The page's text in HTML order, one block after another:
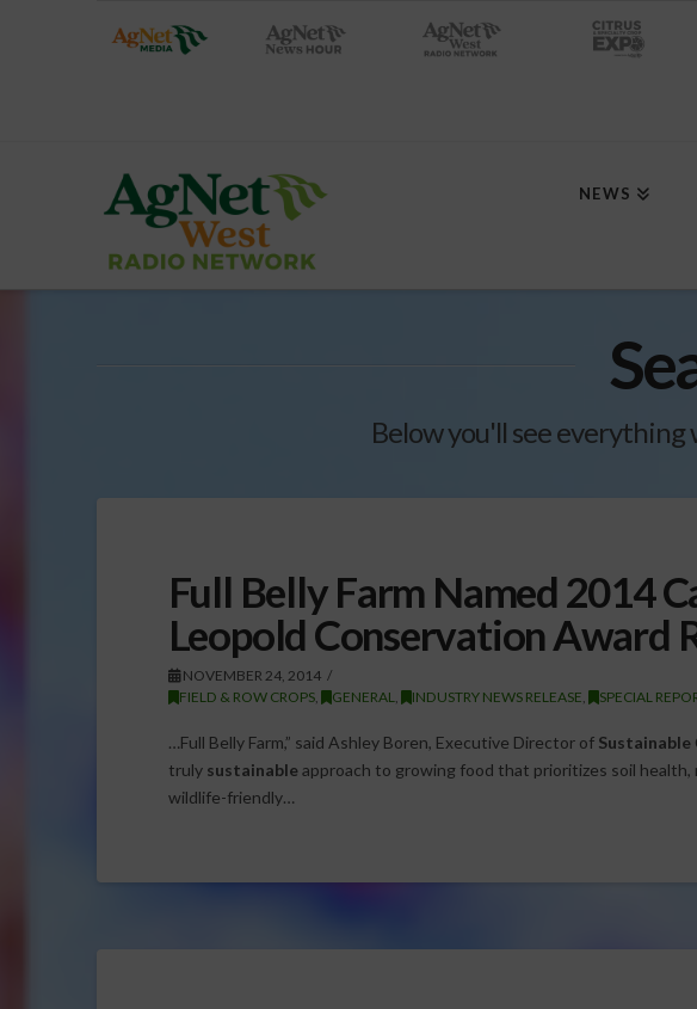
NEWS
Below you'll see everything
Full Belly Farm Named 2014
Leopold Conservation Award
NOVEMBER 24, 2014
FIELD & ROW CROPS, GENERAL INDUSTRY NEWS RELEASE SPECIAL
…Full Belly Farm,” said Ashley Boren, Executive Director of Sustainable
truly sustainableapproach to growing food that prioritizes soil health,
wildlife-friendly…